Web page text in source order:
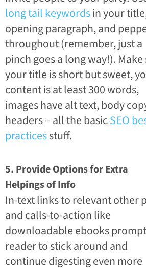
long tail keywordsin your
opening paragraph, and
throughout (remember, just a
pinch goes a long way!). Make
your title is short but sweet,
content is at least 300 words,
images have alt text, body
headers – all the basicSEO
practicesstuff.
5. Provide Options for Extra
Helpings of Info
In-text links to relevant other
and calls-to-action like
downloadable ebooks
reader to stick around and
continue digesting even more